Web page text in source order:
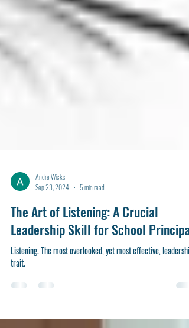
Sep 23, 2024
5 min read
The Art of Listening: A Crucial
Leadership Skill for School Principals
trait.